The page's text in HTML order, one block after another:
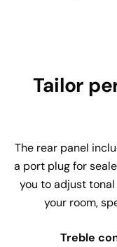
Tailor
The rear panel
a port plug for
you to adjust
your room,
Treble